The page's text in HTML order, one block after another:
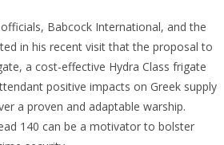
Babcock International, and the
in his recent visit that the proposal to
a cost-effective Hydra Class frigate
positive impacts on Greek supply
a proven and adaptable warship.
140 can be a motivator to bolster